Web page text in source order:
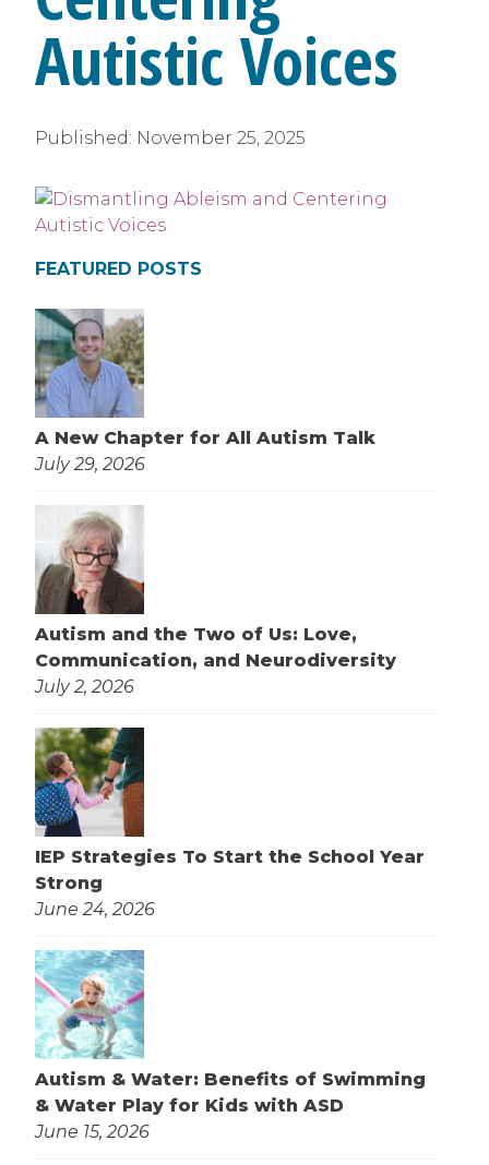
Autistic Voices
Published: November 25, 2025
FEATURED POSTS
A New Chapter for All Autism Talk
July 29, 2026
Autism and the Two of Us: Love,
Communication, and Neurodiversity
July 2, 2026
IEP Strategies To Start the School Year
Strong
June 24, 2026
Autism & Water: Benefits of Swimming
& Water Play for Kids with ASD
June 15, 2026